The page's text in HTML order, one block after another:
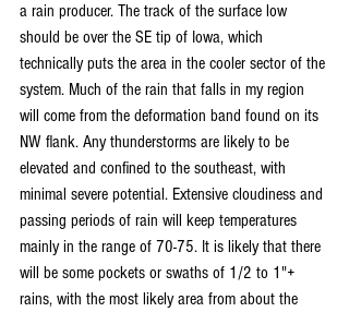
a rain producer. The track of the surface low
should be over the SE tip of Iowa, which
technically puts the area in the cooler sector of the
system. Much of the rain that falls in my region
will come from the deformation band found on its
NW flank. Any thunderstorms are likely to be
elevated and confined to the southeast, with
minimal severe potential. Extensive cloudiness and
passing periods of rain will keep temperatures
mainly in the range of 70-75. It is likely that there
will be some pockets or swaths of 1/2 to 1"+
rains, with the most likely area from about the